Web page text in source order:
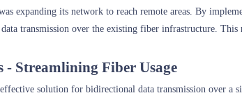
expanding its network to reach remote areas. By
transmission over the existing fiber infrastructure.
- Streamlining Fiber Usage
solution for bidirectional data transmission over a